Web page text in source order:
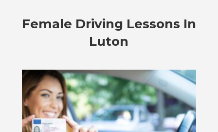
Female Driving Lessons In
Luton